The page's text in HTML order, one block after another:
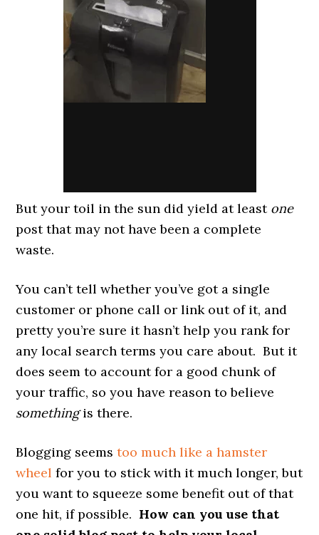
But your toil in the sun did yield at least one
post that may not have been a complete
waste.
You can’t tell whether you’ve got a single
customer or phone call or link out of it, and
pretty you’re sure it hasn’t help you rank for
any local search terms you care about. But it
does seem to account for a good chunk of
your traffic, so you have reason to believe
somethingis there.
Blogging seemstoo much like a hamster
wheel for you to stick with it much longer, but
you want to squeeze some benefit out of that
one hit, if possible. How can you use that